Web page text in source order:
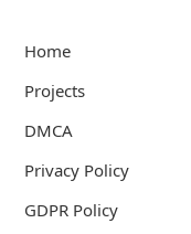
Home
Projects
DMCA
Privacy Policy
GDPR Policy